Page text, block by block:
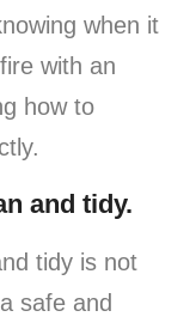
when it
with an
how to
and tidy.
tidy is not
safe and